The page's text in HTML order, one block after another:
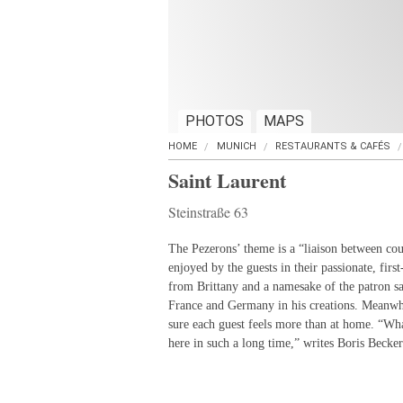
PHOTOS MAPS
HOME MUNICH RESTAURANTS & CAFÉS
Saint Laurent
Steinstraße 63
The Pezerons’ theme is a “liaison between
enjoyed by the guests in their passionate,
from Brittany and a namesake of the patron
France and Germany in his creations.
sure each guest feels more than at home.
here in such a long time,” writes Boris